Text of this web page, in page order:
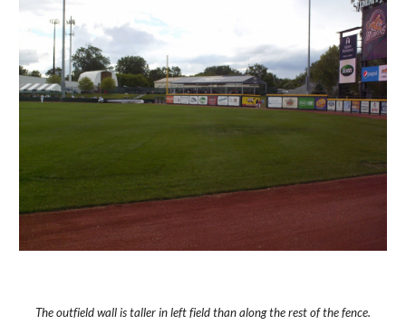
The outfield wall is taller in left field than along the rest of the fence.